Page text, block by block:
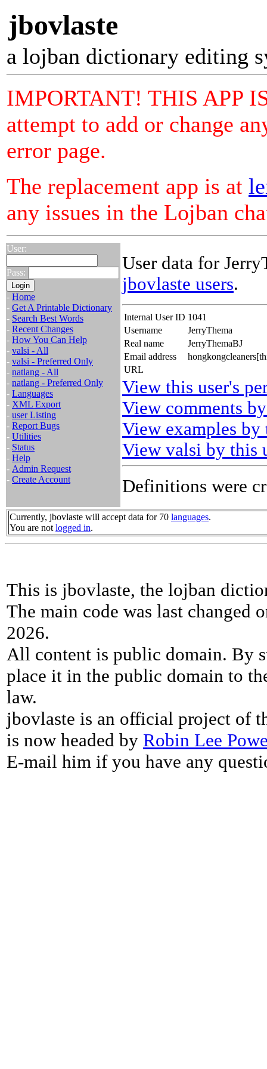
jbovlaste
a lojban dictionary editing
IMPORTANT! THIS APP
attempt to add or change
error page.
The replacement app is at
any issues in the Lojban
User:
Pass:
- Home
- Get A Printable Dictionary
- Search Best Words
- Recent Changes
- How You Can Help
- valsi - All
- valsi - Preferred Only
- natlang - All
- natlang - Preferred Only
- Languages
- XML Export
- user Listing
- Report Bugs
- Utilities
- Status
- Help
- Admin Request
- Create Account
User data for
jbovlaste users.
Internal User ID 1041
Username
JerryThema
Real name
JerryThemaBJ
Email address
URL
View this user's
View comments
View examples by
View valsi by this
Definitions were
Currently, jbovlaste will accept data for 70 languages.
You are not logged in.
This is jbovlaste, the lojban
The main code was last changed
2026.
All content is public domain. By
place it in the public domain to
law.
jbovlaste is an official project of
is now headed by Robin Lee
E-mail him if you have any